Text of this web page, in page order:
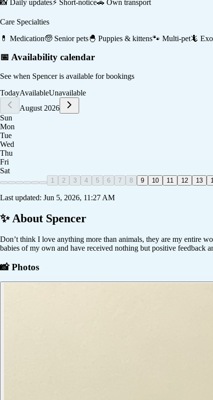
📸 Daily updates⚡ Short-notice🚗 Own transport
Care Specialties
💊 Medication🧓 Senior pets🐣 Puppies & kittens🐾 Multi-pet🦎
📅 Availability calendar
See when Spenceris available for bookings
TodayAvailableUnavailable
August 2026
Sun
Mon
Tue
Wed
Thu
Fri
Sat
1 2 3 4 5 6 7 8 9 10 11 12 13
Last updated: Jun 5, 2026, 11:27 AM
✨ About Spencer
Don’t think I love anything more than animals, they are my entire
babies of my own and have received nothing but positive feedback
📸 Photos